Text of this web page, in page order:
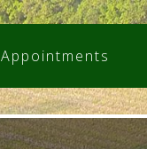
Appointments